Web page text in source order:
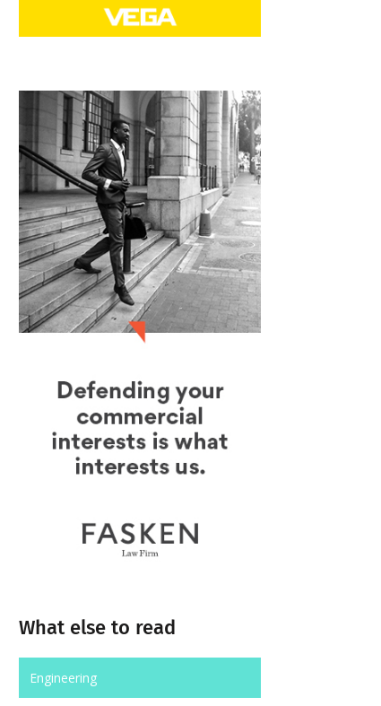
What else to read
Engineering